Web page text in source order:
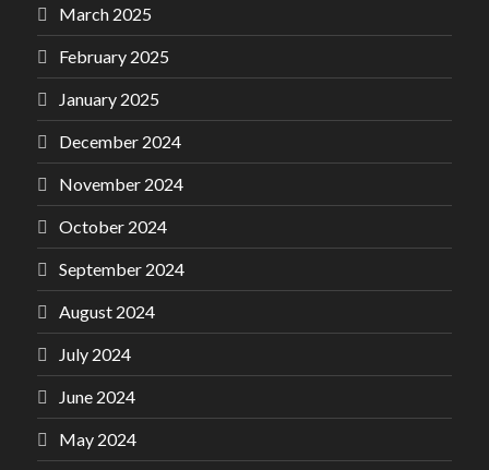
March 2025
February 2025
January 2025
December 2024
November 2024
October 2024
September 2024
August 2024
July 2024
June 2024
May 2024